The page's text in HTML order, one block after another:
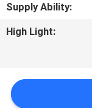
QUOTE
SITEMAP
Supply Ability:
High Light: